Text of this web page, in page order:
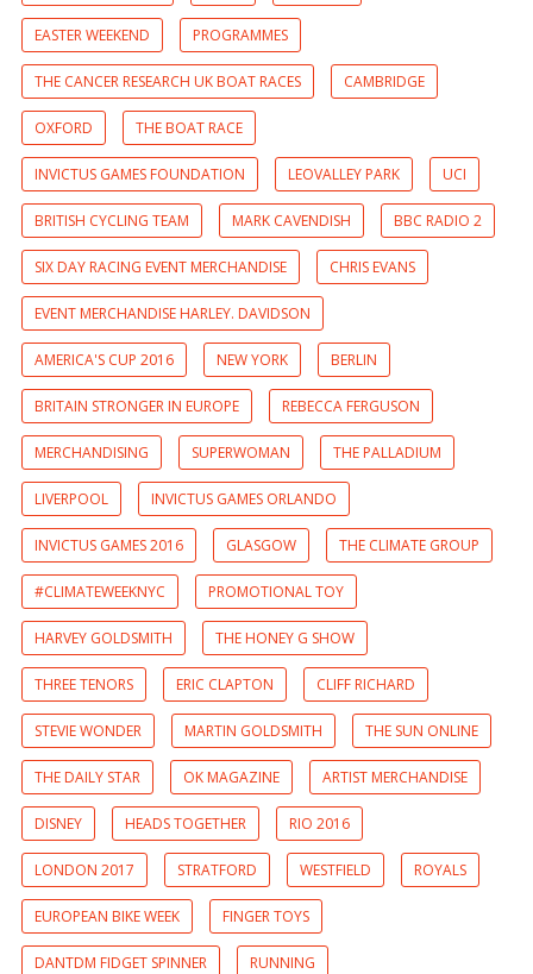
EASTER WEEKEND PROGRAMMES
THE CANCER RESEARCH UK BOAT RACES CAMBRIDGE
OXFORD THE BOAT RACE
INVICTUS GAMES FOUNDATION LEOVALLEY PARK UCI
BRITISH CYCLING TEAM MARK CAVENDISH BBC RADIO 2
SIX DAY RACING EVENT MERCHANDISE CHRIS EVANS
EVENT MERCHANDISE HARLEY. DAVIDSON
AMERICA'S CUP 2016 NEW YORK BERLIN
BRITAIN STRONGER IN EUROPE REBECCA FERGUSON
MERCHANDISING SUPERWOMAN THE PALLADIUM
LIVERPOOL INVICTUS GAMES ORLANDO
INVICTUS GAMES 2016 GLASGOW THE CLIMATE GROUP
#CLIMATEWEEKNYC PROMOTIONAL TOY
HARVEY GOLDSMITH THE HONEY G SHOW
THREE TENORS ERIC CLAPTON CLIFF RICHARD
STEVIE WONDER MARTIN GOLDSMITH THE SUN ONLINE
THE DAILY STAR OK MAGAZINE ARTIST MERCHANDISE
DISNEY HEADS TOGETHER RIO 2016
LONDON 2017 STRATFORD WESTFIELD ROYALS
EUROPEAN BIKE WEEK FINGER TOYS
DANTDM FIDGET SPINNER RUNNING